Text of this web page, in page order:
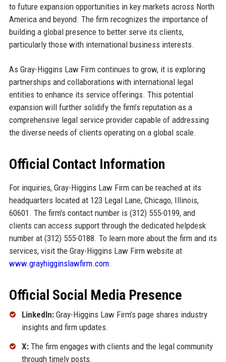
to future expansion opportunities in key markets across North
America and beyond. The firm recognizes the importance of
building a global presence to better serve its clients,
particularly those with international business interests.
As Gray-Higgins Law Firm continues to grow, it is exploring
partnerships and collaborations with international legal
entities to enhance its service offerings. This potential
expansion will further solidify the firm’s reputation as a
comprehensive legal service provider capable of addressing
the diverse needs of clients operating on a global scale.
Official Contact Information
For inquiries, Gray-Higgins Law Firm can be reached at its
headquarters located at 123 Legal Lane, Chicago, Illinois,
60601. The firm's contact number is (312) 555-0199, and
clients can access support through the dedicated helpdesk
number at (312) 555-0188. To learn more about the firm and its
services, visit the Gray-Higgins Law Firm website at
www.grayhigginslawfirm.com.
Official Social Media Presence
LinkedIn:Gray-Higgins Law Firm’s page shares industry
insights and firm updates.
X:The firm engages with clients and the legal community
through timely posts.